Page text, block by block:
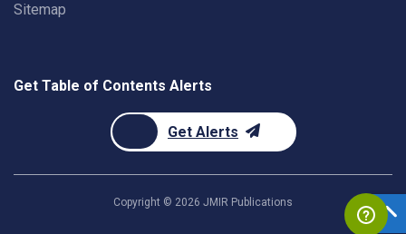
Sitemap
Get Table of Contents Alerts
Get Alerts
Copyright © 2026 JMIR Publications